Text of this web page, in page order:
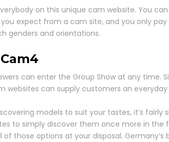
on this unique cam website. You
expect from a cam site, and you only
genders and orientations.
can enter the Group Show at any time.
websites can supply customers an
models to suit your tastes, it’s
to simply discover them once more in
of those options at your disposal.